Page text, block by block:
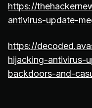
https://
antivirus-update-
https://
hijacking-antivirus-
backdoors-and-